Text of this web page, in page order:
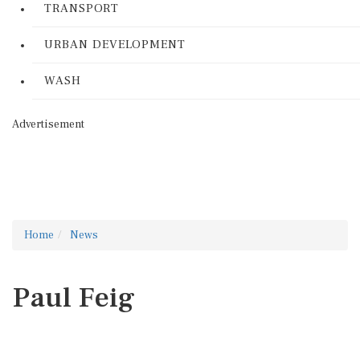
TRANSPORT
URBAN DEVELOPMENT
WASH
Advertisement
Home News
Paul Feig